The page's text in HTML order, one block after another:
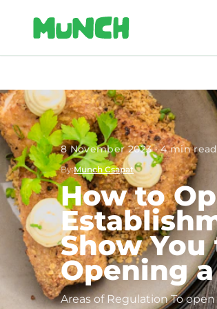
8 November 2023·4 min read
By:Munch Csapat
How to
Show
Opening
Areas of Regulation To